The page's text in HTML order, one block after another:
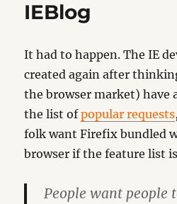
IEBlog
It had to happen. The IE
created again after
the browser market) have
the list ofpopular requests
folk want Firefix bundled
browser if the feature list
People want people